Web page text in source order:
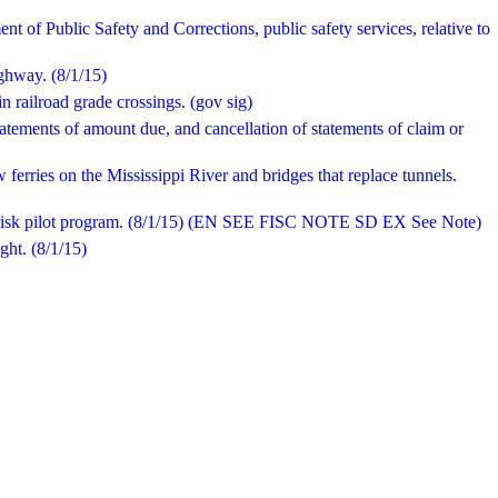
of Public Safety and Corrections, public safety services, relative to
(8/1/15)
railroad grade crossings. (gov sig)
of amount due, and cancellation of statements of claim or
on the Mississippi River and bridges that replace tunnels.
pilot program. (8/1/15) (EN SEE FISC NOTE SD EX See Note)
(8/1/15)